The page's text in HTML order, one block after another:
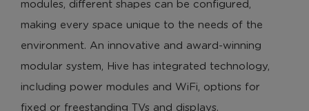
modules, different shapes can be configured,
making every space unique to the needs of the
environment. An innovative and award-winning
modular system, Hive has integrated technology,
including power modules and WiFi, options for
fixed or freestanding TVs and displays.